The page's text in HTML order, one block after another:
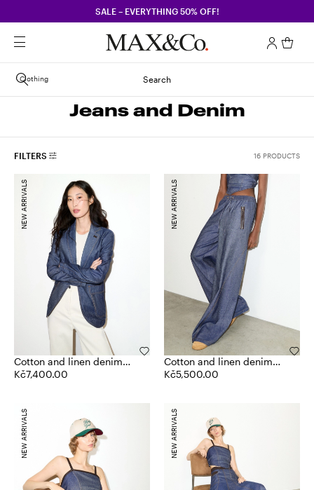
SALE – EVERYTHING 50% OFF!
Search
Clothing
Jeans and Denim
FILTERS 16 PRODUCTS
Cotton and linen denim
blazer
Kč7,400.00
NEW ARRIVALS
Cotton and linen denim
joggers
Kč5,500.00
NEW ARRIVALS
NEW ARRIVALS NEW ARRIVALS